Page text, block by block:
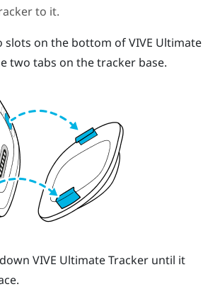
to it.
slots on the bottom ofVIVE Ultimate
two tabs on the tracker base.
VIVE Ultimate Trackeruntil it